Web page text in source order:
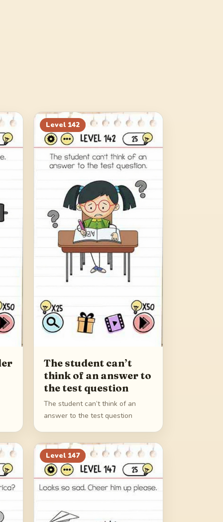
Level 142
The student can’t
think of an answer to
the test question
The student can’t think of an
answer to the test question
Level 147